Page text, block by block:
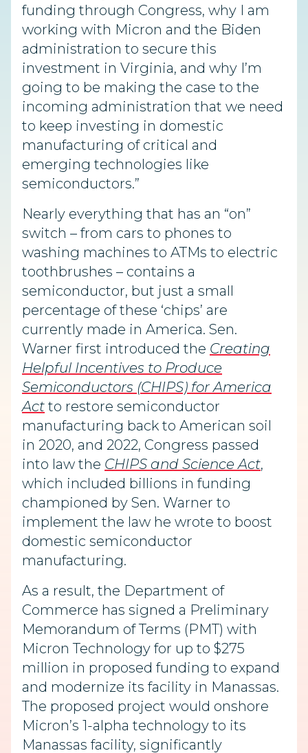
funding through Congress, why I am
working with Micron and the Biden
administration to secure this
investment in Virginia, and why I’m
going to be making the case to the
incoming administration that we need
to keep investing in domestic
manufacturing of critical and
emerging technologies like
semiconductors.”
Nearly everything that has an “on”
switch – from cars to phones to
washing machines to ATMs to electric
toothbrushes – contains a
semiconductor, but just a small
percentage of these ‘chips’ are
currently made in America. Sen.
Warner first introduced the Creating
Helpful Incentives to Produce
Semiconductors (CHIPS) for America
Act to restore semiconductor
manufacturing back to American soil
in 2020, and 2022, Congress passed
into law the CHIPS and Science Act,
which included billions in funding
championed by Sen. Warner to
implement the law he wrote to boost
domestic semiconductor
manufacturing.
As a result, the Department of
Commerce has signed a Preliminary
Memorandum of Terms (PMT) with
Micron Technology for up to $275
million in proposed funding to expand
and modernize its facility in Manassas.
The proposed project would onshore
Micron’s 1-alpha technology to its
Manassas facility, significantly